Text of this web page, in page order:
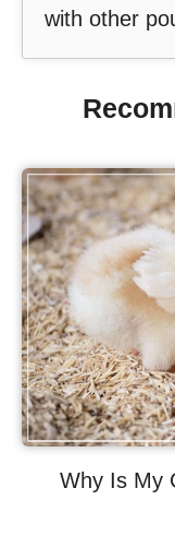
with other
Why Is My